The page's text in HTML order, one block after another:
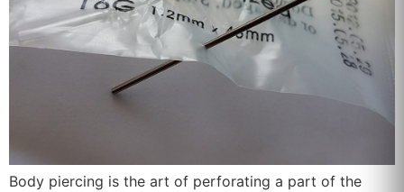
Body piercing is the art of perforating a part of the